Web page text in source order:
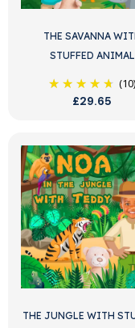
THE SAVANNA
STUFFED ANIMAL
(10)
£29.65
THE JUNGLE WITH